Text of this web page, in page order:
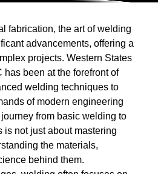
fabrication, the art of welding
advancements, offering a
projects. Western States
been at the forefront of
welding techniques to
of modern engineering
from basic welding to
is not just about mastering
the materials,
behind them.